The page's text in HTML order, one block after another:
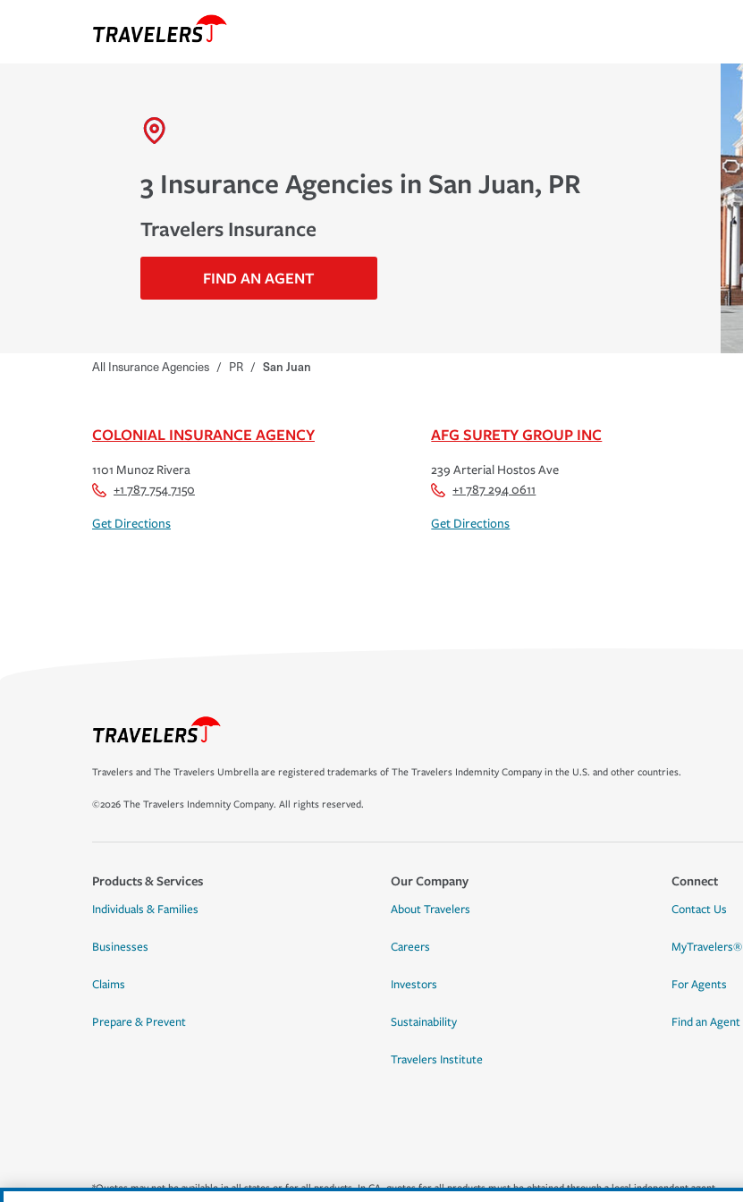
3 Insurance Agencies in San Juan, PR
Travelers Insurance
FIND AN AGENT
All Insurance Agencies / PR / San Juan
COLONIAL INSURANCE AGENCY
1101 Munoz Rivera
+1 787 754 7150
Get Directions
AFG SURETY GROUP INC
239 Arterial Hostos Ave
+1 787 294 0611
Get Directions
Travelers and The Travelers Umbrella are registered trademarks of The Travelers Indemnity Company in the U.S. and other countries.
©2026 The Travelers Indemnity Company. All rights reserved.
Products & Services
Individuals & Families
Businesses
Claims
Prepare & Prevent
Our Company
About Travelers
Careers
Investors
Sustainability
Travelers Institute
Connect
Contact Us
MyTravelers®
For Agents
Find an Agent
*Quotes may not be available in all states or for all products. In CA, quotes for all products must be obtained through a local independent agent.